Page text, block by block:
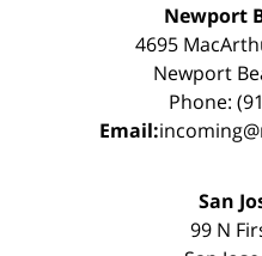
Newport
4695
Newport
Phone:
Email:
San
99 N